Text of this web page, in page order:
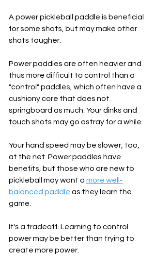
A power pickleball paddle is beneficial
for some shots, but may make other
shots tougher.
Power paddles are often heavier and
thus more difficult to control than a
"control" paddles, which often have a
cushiony core that does not
springboard as much. Your dinks and
touch shots may go astray for a while.
Your hand speed may be slower, too,
at the net. Power paddles have
benefits, but those who are new to
pickleball may want a more well-
balanced paddle as they learn the
game.
It's a tradeoff. Learning to control
power may be better than trying to
create more power.